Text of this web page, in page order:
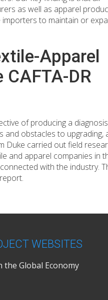
as well as apparel
to maintain or
Apparel
DR
of producing a
and obstacles to upgrading,
Duke carried out field
and apparel companies in
with the industry.
WEBSITES
the Global Economy